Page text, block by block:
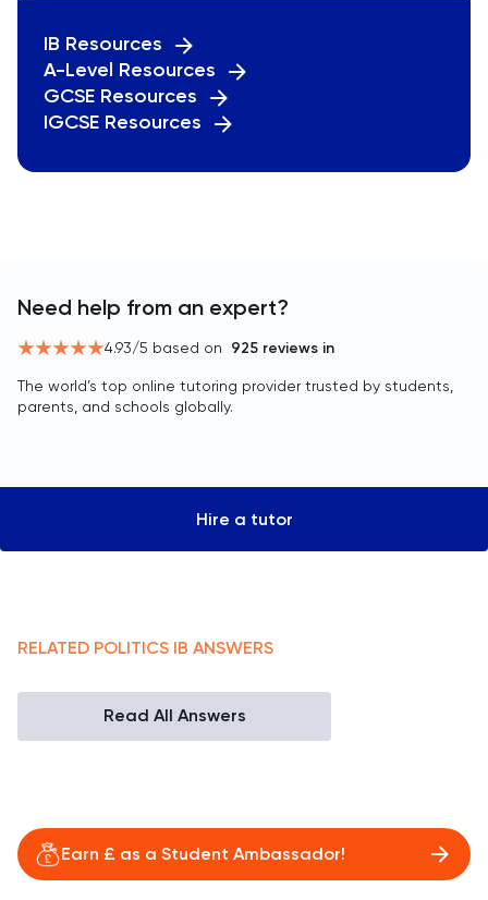
IB Resources
A-Level Resources
GCSE Resources
IGCSE Resources
Need help from an expert?
4.93/5 based on 925 reviews in
The world’s top online tutoring provider trusted by students,
parents, and schools globally.
Hire a tutor
RELATED POLITICS IB ANSWERS
Read All Answers
Earn £ as a Student Ambassador!